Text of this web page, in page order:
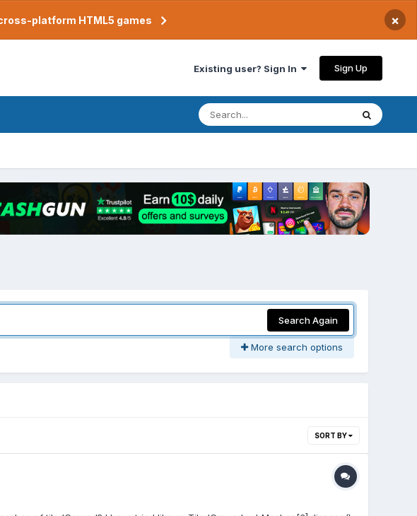
platform HTML5 games ×
Existing user? Sign In Sign Up
Search Again
More search options
SORT BY